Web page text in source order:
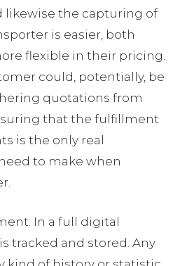
likewise the capturing of
is easier, both
flexible in their pricing.
could, potentially, be
quotations from
that the fulfillment
is the only real
to make when
In a full digital
tracked and stored. Any